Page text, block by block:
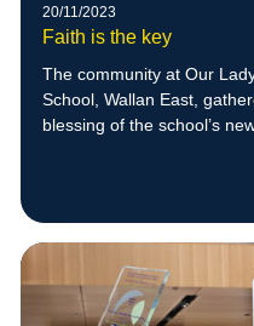
20/11/2023
Faith is the key
The community at Our
School, Wallan East,
blessing of the school’s